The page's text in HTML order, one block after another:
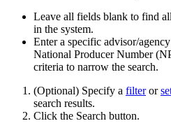
Leave all fields blank to find
in the system.
Enter a specific advisor/
National Producer Number
criteria to narrow the search.
(Optional) Specify a filteror
search results.
Click the Search button.